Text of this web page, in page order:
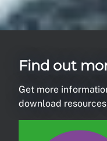
Find out
Get more
download